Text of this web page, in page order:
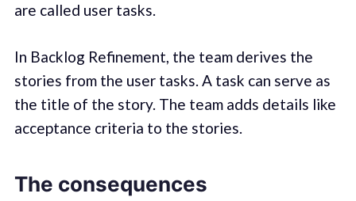
are called user tasks.
In Backlog Refinement, the team derives the
stories from the user tasks. A task can serve as
the title of the story. The team adds details like
acceptance criteria to the stories.
The consequences